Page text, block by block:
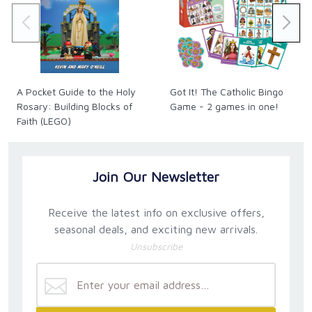
A Pocket Guide to the Holy
Rosary: Building Blocks of
Faith (LEGO)
Got It! The Catholic Bingo
Game - 2 games in one!
Join Our Newsletter
Receive the latest info on exclusive offers,
seasonal deals, and exciting new arrivals.
Unsubscribe